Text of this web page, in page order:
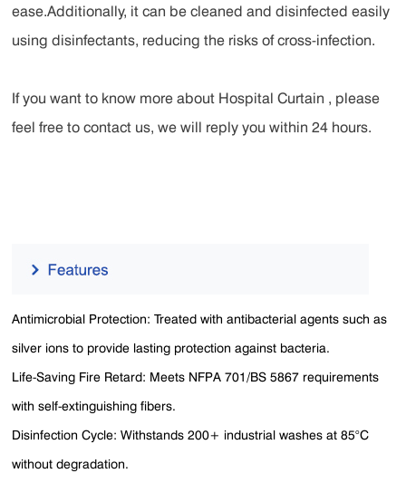
ease.Additionally, it can be cleaned and disinfected easily
using disinfectants, reducing the risks of cross-infection.
If you want to know more about Hospital Curtain , please
feel free to contact us, we will reply you within 24 hours.
Antimicrobial Protection: Treated with antibacterial agents such as
silver ions to provide lasting protection against bacteria.
Life-Saving Fire Retard: Meets NFPA 701/BS 5867 requirements
with self-extinguishing fibers.
Disinfection Cycle: Withstands 200+ industrial washes at 85°C
without degradation​​.